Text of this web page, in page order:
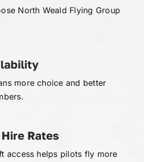
North Weald Flying Group
more choice and better
Rates
access helps pilots fly more